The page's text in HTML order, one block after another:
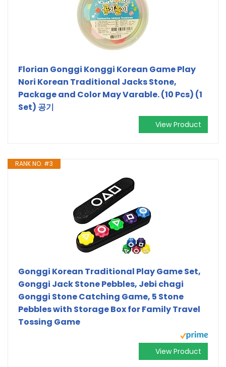
Florian Gonggi Konggi Korean Game Play
Nori Korean Traditional Jacks Stone,
Package and Color May Varable. (10 Pcs) (1
Set) 공기
View Product
RANK NO. #3
Gonggi Korean Traditional Play Game Set,
Gonggi Jack Stone Pebbles, Jebi chagi
Gonggi Stone Catching Game, 5 Stone
Pebbles with Storage Box for Family Travel
Tossing Game
View Product